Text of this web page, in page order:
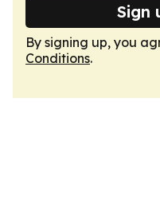
Sign
By signing up, you
Conditions.